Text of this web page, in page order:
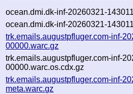
ocean.dmi.dk-inf-20260321-
ocean.dmi.dk-inf-20260321-
trk.emails.augustpfluger.com-inf-
00000.warc.gz
trk.emails.augustpfluger.com-inf-
00000.warc.os.cdx.gz
trk.emails.augustpfluger.com-inf-
meta.warc.gz